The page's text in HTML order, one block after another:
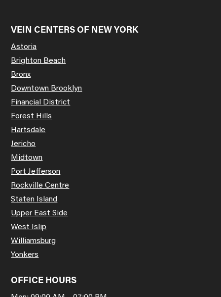
VEIN CENTERS OF NEW YORK
Astoria
Brighton Beach
Bronx
Downtown Brooklyn
Financial District
Forest Hills
Hartsdale
Jericho
Midtown
Port Jefferson
Rockville Centre
Staten Island
Upper East Side
West Islip
Williamsburg
Yonkers
OFFICE HOURS